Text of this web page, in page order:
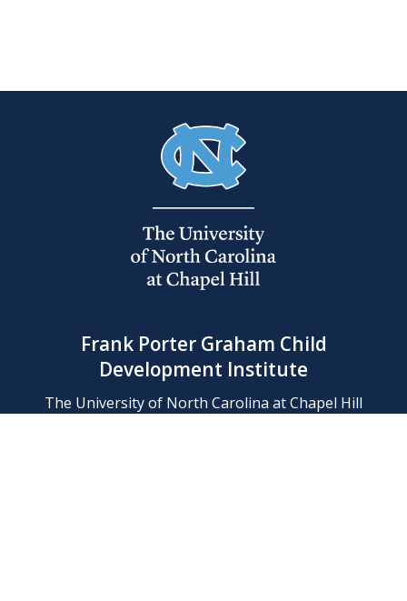
Frank Porter Graham Child
Development Institute
The University of North Carolina at Chapel Hill